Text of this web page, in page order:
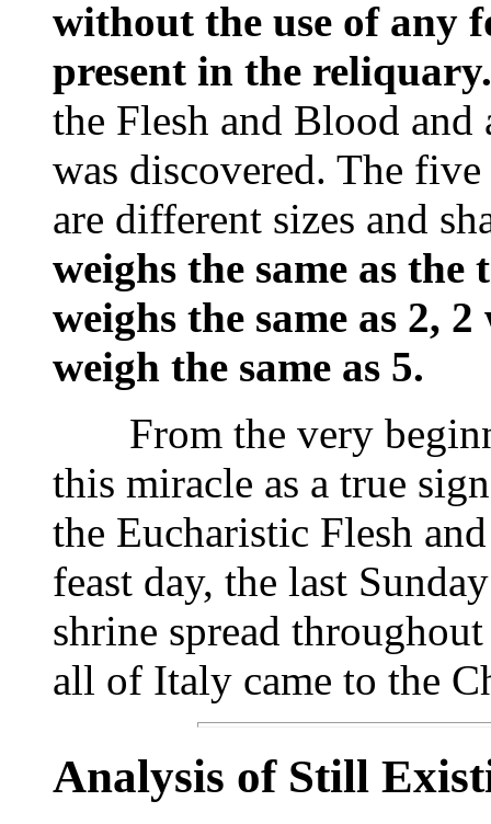
without the use of any
present in the reliquary.
the Flesh and Blood
was discovered. The
are different sizes and
weighs the same as
weighs the same as 2,
weigh the same as 5.
From the very
this miracle as a true
the Eucharistic Flesh
feast day, the last
shrine spread
all of Italy came to the
Analysis of Still